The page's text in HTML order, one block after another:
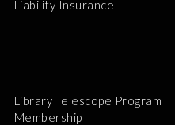
Liability Insurance
Library Telescope Program
Membership